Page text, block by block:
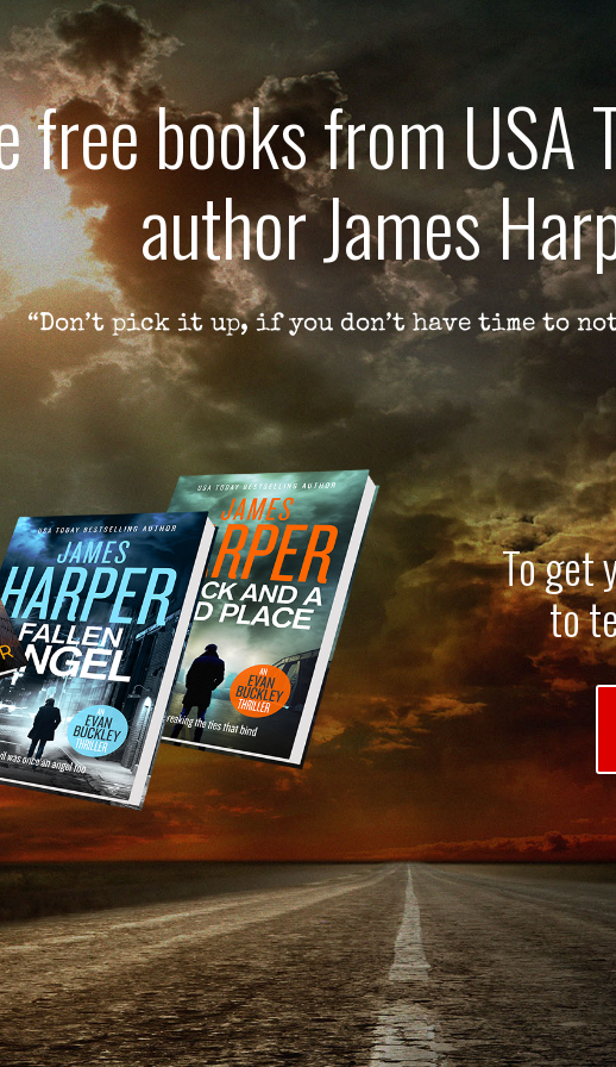
free books from USA
author James
“Don’t pick it up, if you don’t have time to
To get
to